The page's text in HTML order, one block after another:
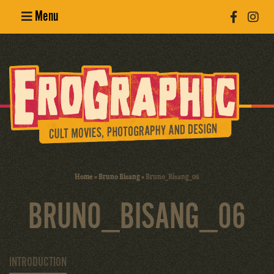
Menu
Erotic
Photography
Cult Movies
Home»Bruno Bisang»Bruno_Bisang_06
BRUNO_BISANG_06
INTRODUCTION